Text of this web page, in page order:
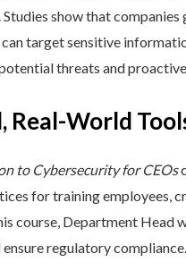
show that
target sensitive
threats and
Real-World
to Cybersecurity for CEOs
for training employees,
course, Department Head
regulatory compliance.